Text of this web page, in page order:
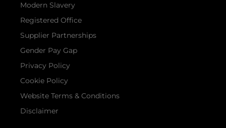
Modern Slavery
Registered Office
Supplier Partnerships
Gender Pay Gap
Privacy Policy
Cookie Policy
Website Terms & Conditions
Disclaimer